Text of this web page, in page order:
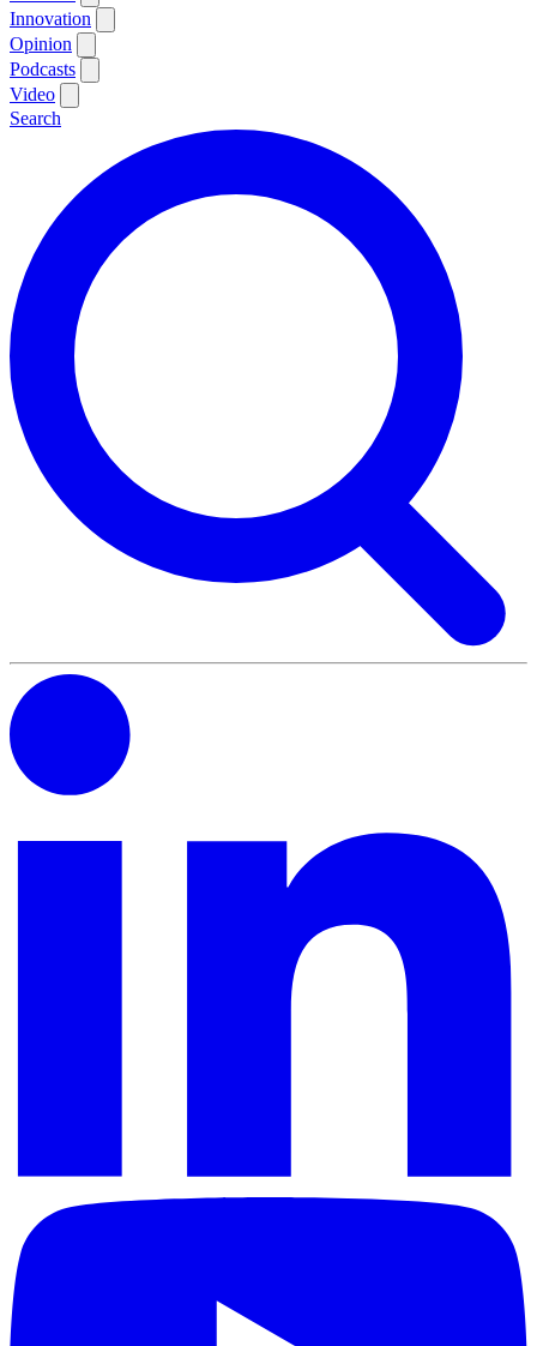
Innovation
Opinion
Podcasts
Video
Search